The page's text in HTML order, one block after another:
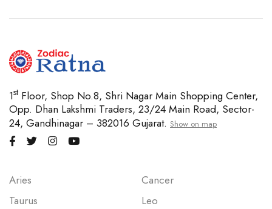
1st Floor, Shop No.8, Shri Nagar Main Shopping Center,
Opp. Dhan Lakshmi Traders, 23/24 Main Road, Sector-
24, Gandhinagar – 382016 Gujarat. Show on map
Aries
Taurus
Cancer
Leo